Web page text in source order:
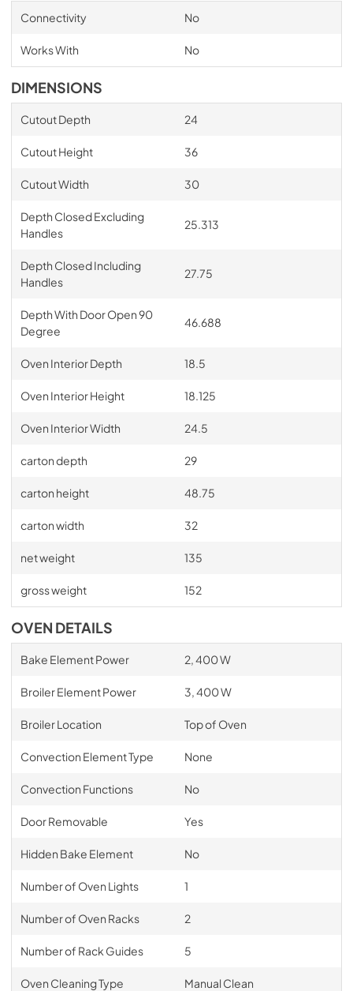
Connectivity No
Works With No
DIMENSIONS
Cutout Depth 24
Cutout Height 36
Cutout Width 30
Depth Closed Excluding
Handles
25.313
Depth Closed Including
Handles
27.75
Depth With Door Open 90
Degree
46.688
Oven Interior Depth 18.5
Oven Interior Height 18.125
Oven Interior Width 24.5
carton depth 29
carton height 48.75
carton width 32
net weight 135
gross weight 152
OVEN DETAILS
Bake Element Power 2, 400 W
Broiler Element Power 3, 400 W
Broiler Location Top of Oven
Convection Element Type None
Convection Functions No
Door Removable Yes
Hidden Bake Element No
Number of Oven Lights 1
Number of Oven Racks 2
Number of Rack Guides 5
Oven Cleaning Type Manual Clean